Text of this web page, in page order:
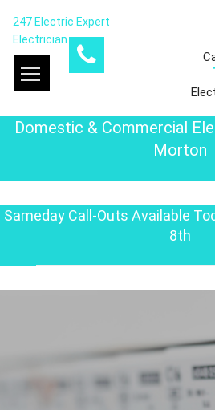
247 Electric Expert
Electrician
Domestic & Commercial
Morton
Sameday Call-Outs Available
8th